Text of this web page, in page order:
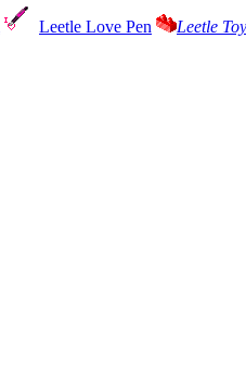
Leetle Love Pen Leetle